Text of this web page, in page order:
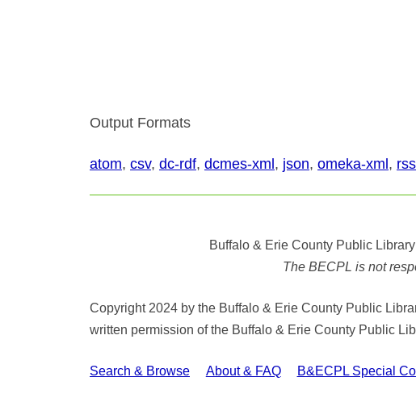
Output Formats
atom, csv, dc-rdf, dcmes-xml , json, omeka-xml ,
Buffalo & Erie County Public Library
The BECPL is not
Copyright 2024 by the Buffalo & Erie County Public
written permission of the Buffalo & Erie County Public
Search & Browse About & FAQ B&ECPL Special